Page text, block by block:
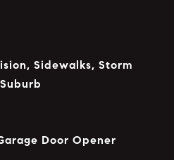
Sidewalks, Storm
Door Opener